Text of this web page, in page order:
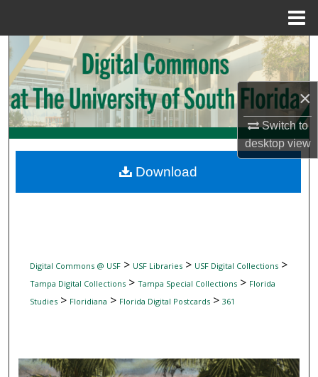
×
Switch to
desktopview
Search
Browse Collections
My Account
Digital Commons Network™
Digital Commons @ USF> USF Libraries> USF Digital Collections>
Tampa Digital Collections> Tampa Special Collections> Florida
Studies> Floridiana > Florida Digital Postcards> 361
Download